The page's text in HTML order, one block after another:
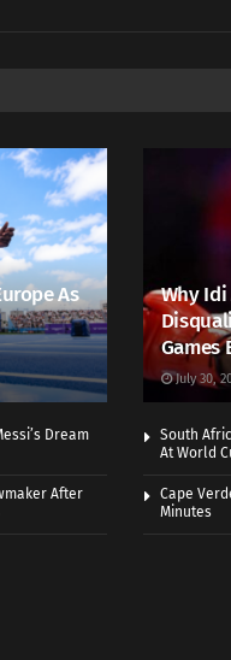
As
Why Idi
Games
July 30,
Dream
South
At World
After
Cape
Minutes